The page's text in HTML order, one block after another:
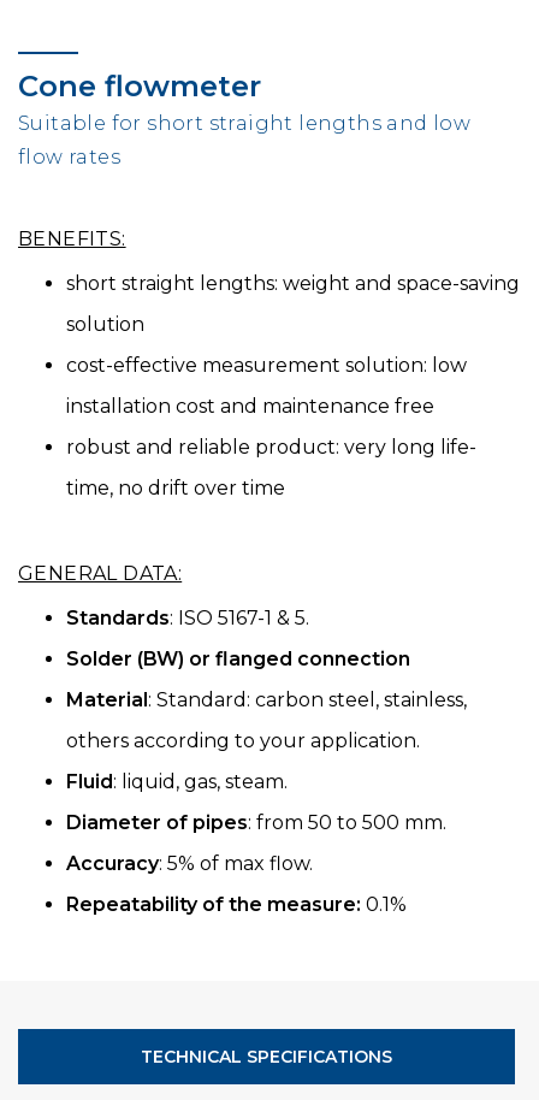
Cone flowmeter
Suitable for short straight lengths and low
flow rates
BENEFITS:
short straight lengths: weight and space-saving
solution
cost-effective measurement solution: low
installation cost and maintenance free
robust and reliable product: very long life-
time, no drift over time
GENERAL DATA:
Standards: ISO 5167-1 & 5.
Solder (BW) or flanged connection
Material: Standard: carbon steel, stainless,
others according to your application.
Fluid: liquid, gas, steam.
Diameter of pipes: from 50 to 500 mm.
Accuracy: 5% of max flow.
Repeatability of the measure: 0.1%
TECHNICAL SPECIFICATIONS